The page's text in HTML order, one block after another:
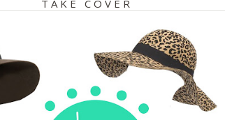
TAKE COVER